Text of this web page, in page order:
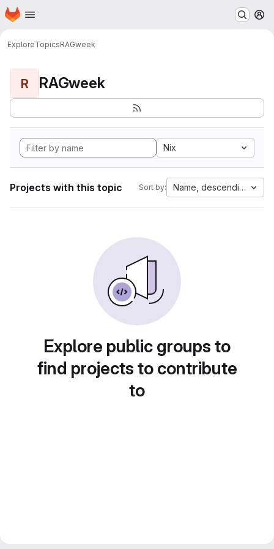
Skip to main content
Homepage
ExploreTopicsRAGweek
R RAGweek
Nix
Projects with this topic Sort by: Name, descending
Explore public groups to
find projects to contribute
to